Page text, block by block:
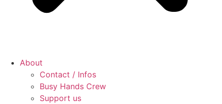
About
Contact / Infos
Busy Hands Crew
Support us